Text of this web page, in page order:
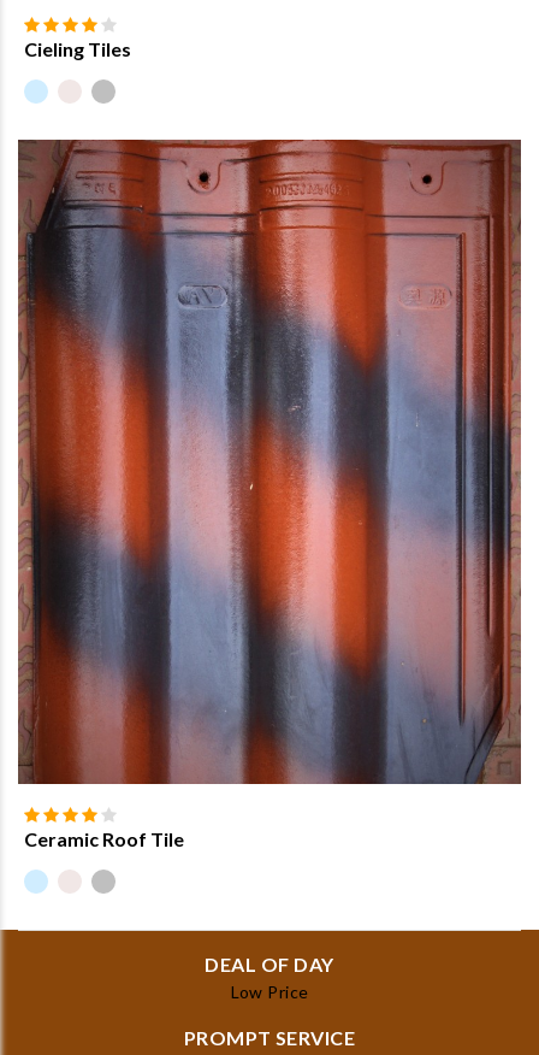
Cieling Tiles
Ceramic Roof Tile
DEAL OF DAY
Low Price
PROMPT SERVICE